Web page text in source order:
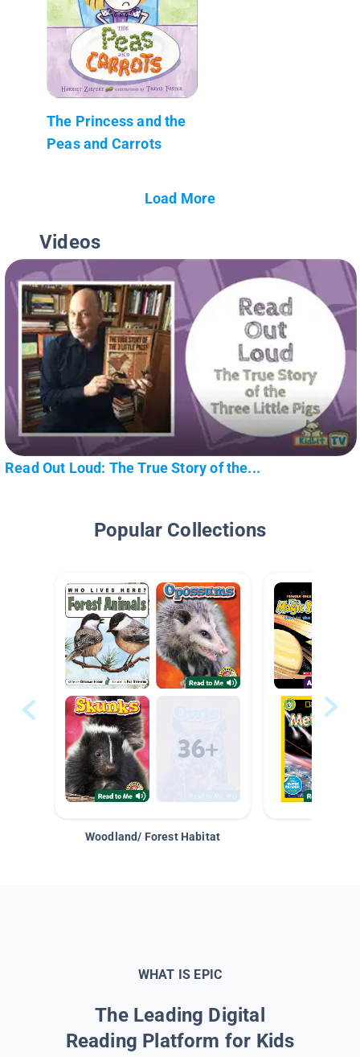
The Princess and the
Peas and Carrots
Load More
Videos
Read Out Loud: The True Story of the...
Popular Collections
Woodland/ Forest Habitat
WHAT IS EPIC
The Leading Digital
Reading Platform for Kids